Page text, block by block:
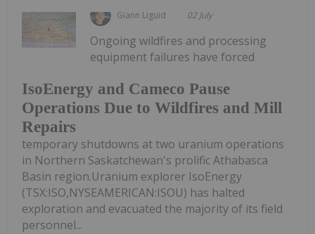
Giann Liguid 02 July
IsoEnergy and Cameco Pause
Operations Due to Wildfires and Mill
Repairs
Ongoing wildfires and processing
equipment failures have forced
temporary shutdowns at two uranium operations
in Northern Saskatchewan's prolific Athabasca
Basin region.Uranium explorer IsoEnergy
(TSX:ISO,NYSEAMERICAN:ISOU) has halted
exploration and evacuated the majority of its field
personnel...